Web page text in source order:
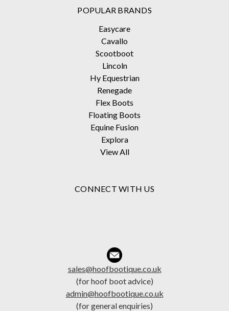
POPULAR BRANDS
Easycare
Cavallo
Scootboot
Lincoln
Hy Equestrian
Renegade
Flex Boots
Floating Boots
Equine Fusion
Explora
View All
CONNECT WITH US
sales@hoofbootique.co.uk
(for hoof boot advice)
admin@hoofbootique.co.uk
(for general enquiries)